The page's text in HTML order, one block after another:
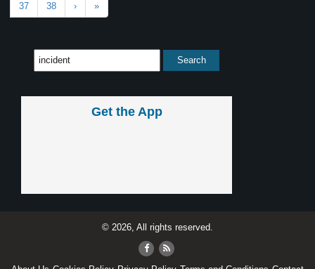
37 38 › »
Get the App
© 2026, All rights reserved.